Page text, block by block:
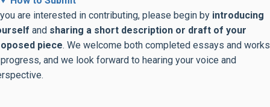
are interested in contributing, please begin by introducing
and sharing a short description or draft of your
piece. We welcome both completed essays and works
and we look forward to hearing your voice and